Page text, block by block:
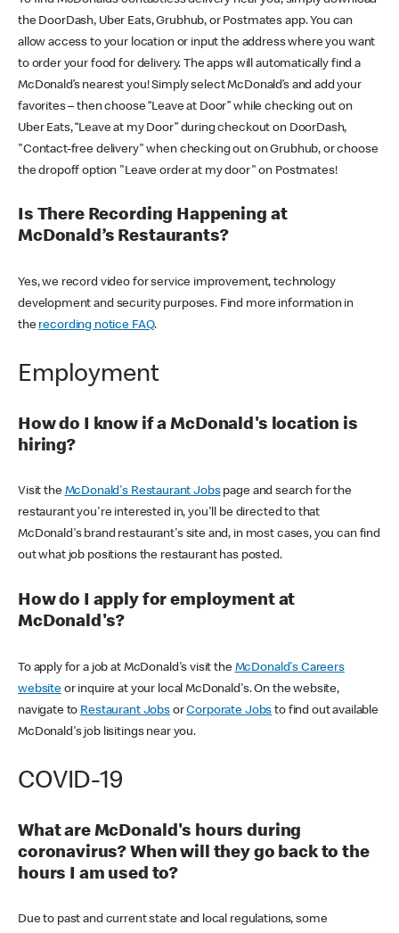
the DoorDash, Uber Eats, Grubhub, or Postmates app. You can
allow access to your location or input the address where you want
to order your food for delivery. The apps will automatically find a
McDonald’s nearest you! Simply select McDonald’s and add your
favorites – then choose “Leave at Door” while checking out on
Uber Eats, “Leave at my Door” during checkout on DoorDash,
"Contact-free delivery" when checking out on Grubhub, or choose
the dropoff option "Leave order at my door" on Postmates!
Is There Recording Happening at
McDonald’s Restaurants?
Yes, we record video for service improvement, technology
development and security purposes. Find more information in
the recording notice FAQ.
Employment
How do I know if a McDonald's location is
hiring?
Visit the McDonald's Restaurant Jobspage and search for the
restaurant you're interested in, you'll be directed to that
McDonald's brand restaurant's site and, in most cases, you can find
out what job positions the restaurant has posted.
How do I apply for employment at
McDonald's?
To apply for a job at McDonald's visit the McDonald's Careers
websiteor inquire at your local McDonald's. On the website,
navigate to Restaurant JobsorCorporate Jobs to find out available
McDonald's job lisitings near you.
COVID-19
What are McDonald's hours during
coronavirus? When will they go back to the
hours I am used to?
Due to past and current state and local regulations, some